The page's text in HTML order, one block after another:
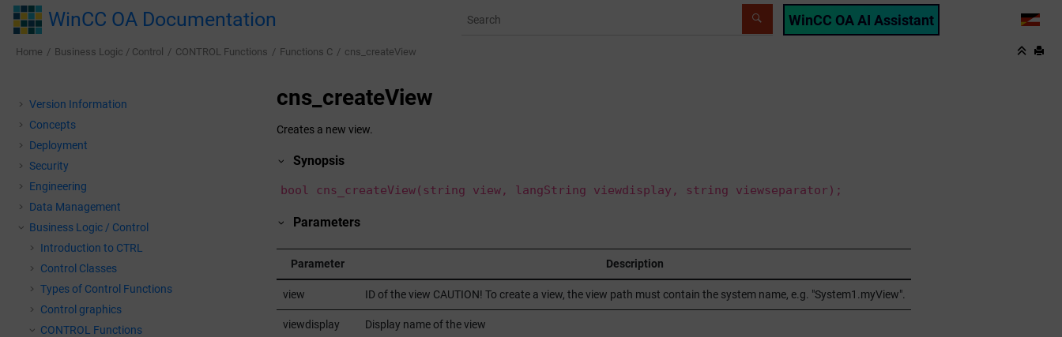
Jump to main content
WinCC OA Documentation WinCC OA AI Assistant LANG
Home Business Logic / Control CONTROL Functions Functions C cns_createView
Version Information
Concepts
Deployment
Security
Engineering
Data Management
Business Logic / Control
Introduction to CTRL
Control Classes
Types of Control Functions
Control graphics
CONTROL Functions
cns_createView
Creates a new view.
Synopsis
bool cns_createView(string view, langString viewdisplay, string viewseparator);
Parameters
Parameter Description
view ID of the view CAUTION! To create a view, the view path must contain the system name, e.g. "System1.myView".
viewdisplay Display name of the view